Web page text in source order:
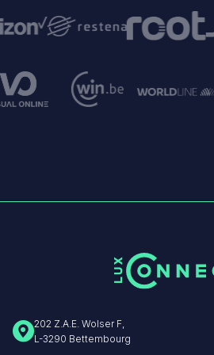
Image Image
Image
Image
202 Z.A.E. Wolser F,
L-3290 Bettembourg